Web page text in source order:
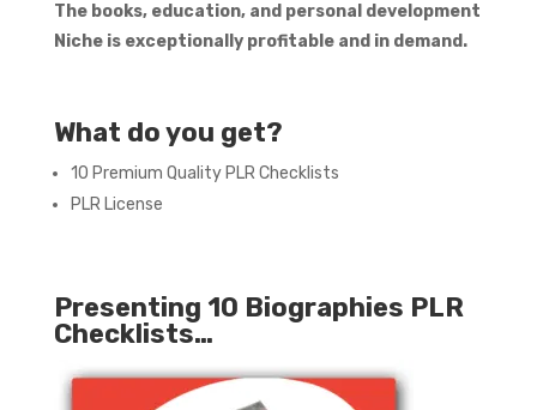
The books, education, and personal development
Niche is exceptionally profitable and in demand.
What do you get?
10 Premium Quality PLR Checklists
PLR License
Presenting 10 Biographies PLR
Checklists…